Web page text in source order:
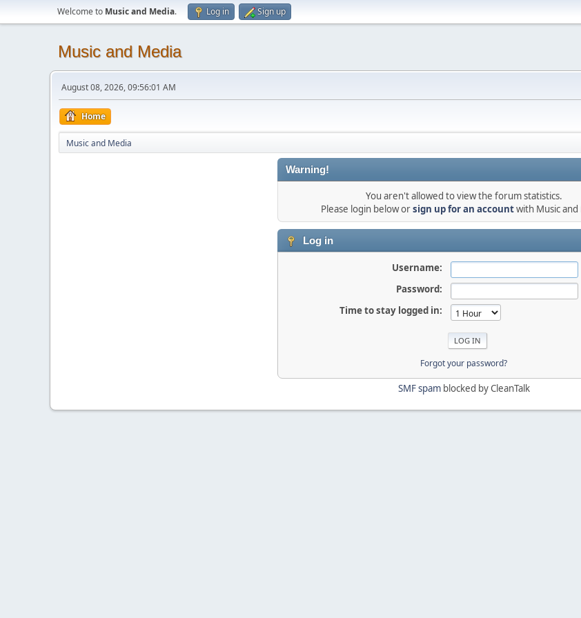
Welcome to Music and Media. Log in Sign up
Music and Media
August 08, 2026, 09:56:01 AM
Home
Music and Media
Warning!
You aren't allowed to view the forum statistics.
Please login below orsign up for an accountwith Music and
Log in
Username:
Password:
Time to stay logged in:
Forgot your password?
SMF spamblocked by CleanTalk